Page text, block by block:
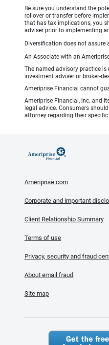
Be sure you understand the
rollover or transfer before
that has tax implications, you
adviser prior to implementing
Diversification does not
An Associate with an
The named advisory practice is
investment adviser or broker-
Ameriprise Financial cannot
Ameriprise Financial, Inc. and
legal advice. Consumers
attorney regarding their
Ameriprise.com
Corporate and important
Client Relationship Summary
Terms of use
Privacy, security and fraud
About email fraud
Site map